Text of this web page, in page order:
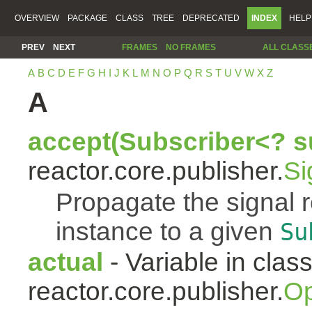
OVERVIEW PACKAGE CLASS TREE DEPRECATED INDEX HELP
PREV NEXT FRAMES NO FRAMES ALL
A B C D E F G H I J K L M N O P Q R S T U V W X Z
A
accept(Subscriber<?
reactor.core.publisher.
Propagate the signal
instance to a given
actual - Variable in class
reactor.core.publisher.